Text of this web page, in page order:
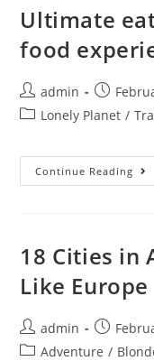
Ultimate
food
Post
author:
admin
Post
PostLonely Planet /
Continue Reading
18 Cities in
Like Europe
Post
author:
admin
Post
PostAdventure /